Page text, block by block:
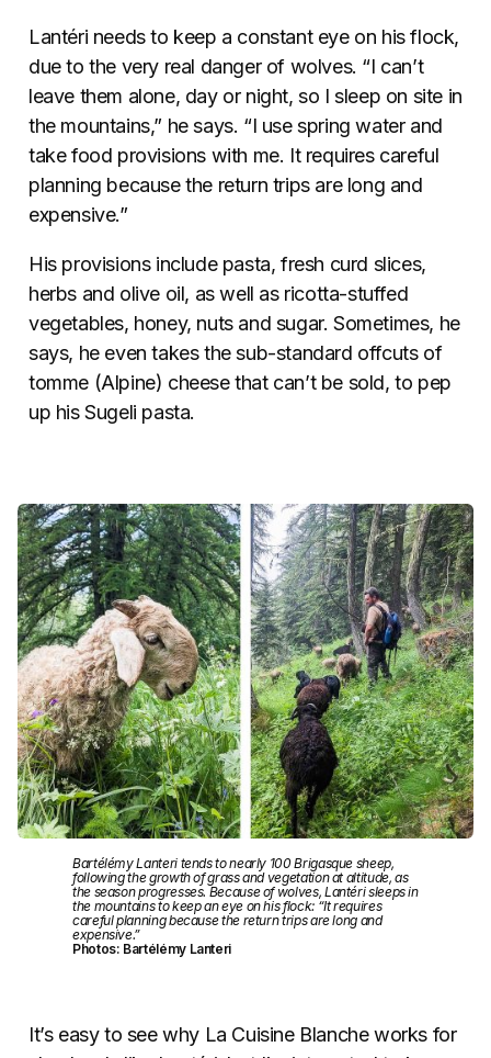
Lantéri needs to keep a constant eye on his flock,
due to the very real danger of wolves. “I can’t
leave them alone, day or night, so I sleep on site in
the mountains,” he says. “I use spring water and
take food provisions with me. It requires careful
planning because the return trips are long and
expensive.”
His provisions include pasta, fresh curd slices,
herbs and olive oil, as well as ricotta-stuffed
vegetables, honey, nuts and sugar. Sometimes, he
says, he even takes the sub-standard offcuts of
tomme (Alpine) cheese that can’t be sold, to pep
up his Sugeli pasta.
Bartélémy Lanteri tends to nearly 100 Brigasque sheep,
following the growth of grass and vegetation at altitude, as
the season progresses. Because of wolves, Lantéri sleeps in
the mountains to keep an eye on his flock: “It requires
careful planning because the return trips are long and
expensive.”
Photos: Bartélémy Lanteri
It’s easy to see why La Cuisine Blanche works for